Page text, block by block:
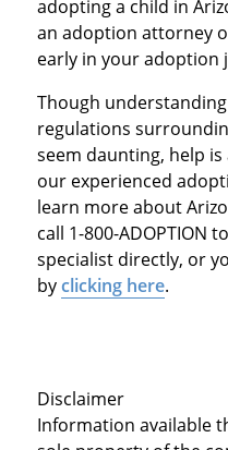
adopting a child in
an adoption attorney
early in your adoption
Though
regulations
seem daunting, help
our experienced
learn more about
call 1-800-ADOPTION
specialist directly, or
byclicking here.
Disclaimer
Information available